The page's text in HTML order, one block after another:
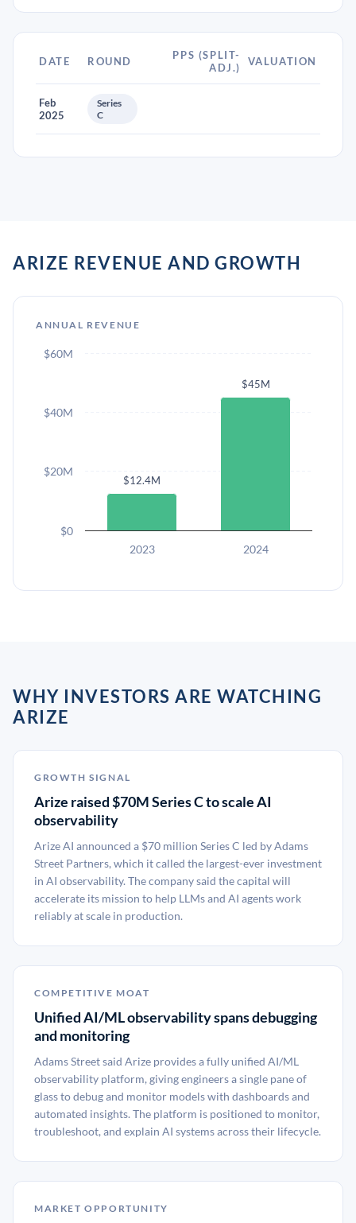
DATE ROUND
PPS (SPLIT-
ADJ.)
VALUATION
Feb
2025
Series
C
ARIZE REVENUE AND GROWTH
ANNUAL REVENUE
$12.4M
$45M
2023 2024
$0
$20M
$40M
$60M
WHY INVESTORS ARE WATCHING
ARIZE
GROWTH SIGNAL
Arize raised $70M Series C to scale AI
observability
Arize AI announced a $70 million Series C led by Adams
Street Partners, which it called the largest-ever investment
in AI observability. The company said the capital will
accelerate its mission to help LLMs and AI agents work
reliably at scale in production.
COMPETITIVE MOAT
Unified AI/ML observability spans debugging
and monitoring
Adams Street said Arize provides a fully unified AI/ML
observability platform, giving engineers a single pane of
glass to debug and monitor models with dashboards and
automated insights. The platform is positioned to monitor,
troubleshoot, and explain AI systems across their lifecycle.
MARKET OPPORTUNITY